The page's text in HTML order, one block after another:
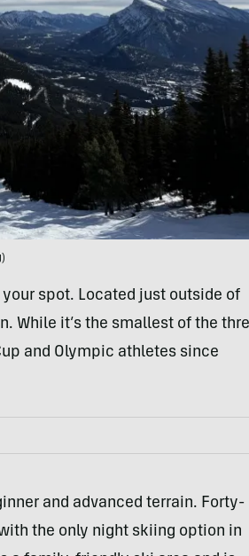
spot. Located just outside of
While it’s the smallest of the
and Olympic athletes since
and advanced terrain. Forty-
the only night skiing option in